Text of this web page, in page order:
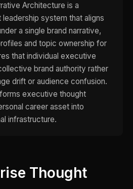
Architecture is a
system that aligns
a single brand narrative,
and topic ownership for
that individual executive
brand authority rather
drift or audience confusion.
executive thought
career asset into
infrastructure.
Thought